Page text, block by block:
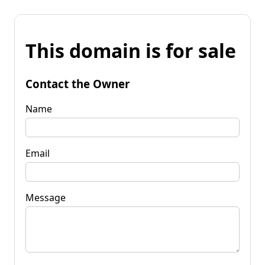
This domain is for sale
Contact the Owner
Name
Email
Message